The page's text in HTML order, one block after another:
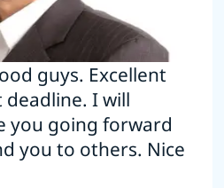
guys. Excellent
I will
you going forward
you to others. Nice